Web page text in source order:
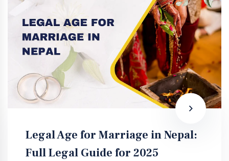
Legal Age for Marriage in Nepal:
Full Legal Guide for 2025